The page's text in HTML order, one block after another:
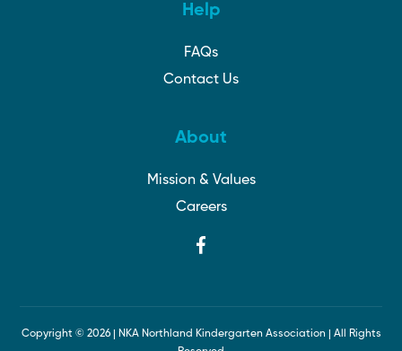
Help
FAQs
Contact Us
About
Mission & Values
Careers
Copyright © 2026 | NKA Northland Kindergarten Association | All Rights